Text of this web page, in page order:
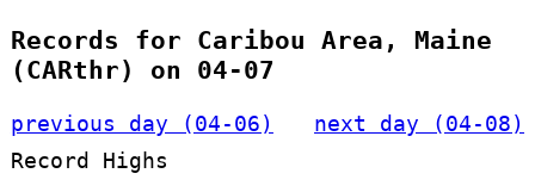
Records for Caribou Area, Maine
(CARthr) on 04-07
previous day (04-06)
next day (04-08)
Record Highs